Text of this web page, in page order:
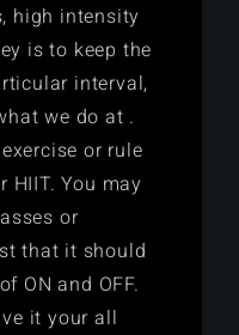
high intensity
is to keep the
interval,
we do at .
or rule
HIIT. You may
or
that it should
ON and OFF.
it your all